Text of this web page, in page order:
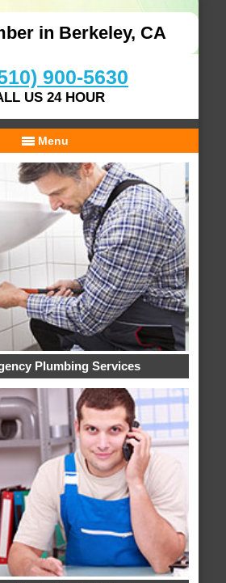
in Berkeley, CA
900-5630
US 24 HOUR
Menu
Plumbing Services